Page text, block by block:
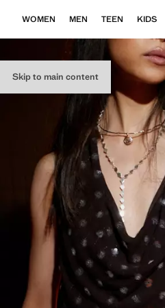
Skip to main content
WOMEN MEN TEEN KIDS